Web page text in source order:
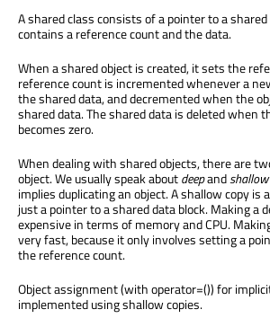
A shared class consists of a pointer to a
contains a reference count and the data.
When a shared object is created, it sets the
reference count is incremented whenever a
the shared data, and decremented when the
shared data. The shared data is deleted when
becomes zero.
When dealing with shared objects, there are
object. We usually speak aboutdeepandshallow
implies duplicating an object. A shallow copy is
just a pointer to a shared data block. Making a
expensive in terms of memory and CPU.
very fast, because it only involves setting a
the reference count.
Object assignment (with operator=()) for
implemented using shallow copies.